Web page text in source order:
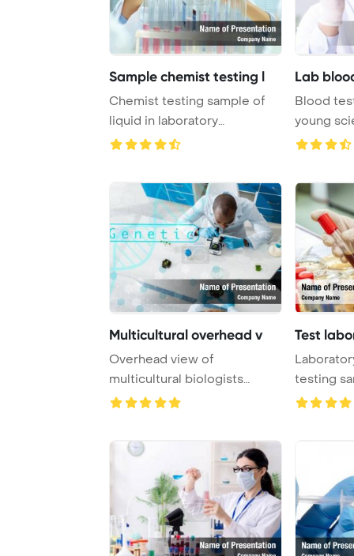
Sample chemist testing l
Chemist testing sample of
liquid in laboratory
PowerPoint Templat ...
Lab
Blood
young
Template
Multicultural overhead v
Overhead view of
multicultural biologists
testing leaves with gen ...
Test
testing
a red so ...